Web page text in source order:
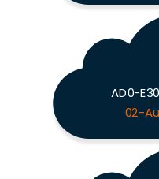
AD0-
02-